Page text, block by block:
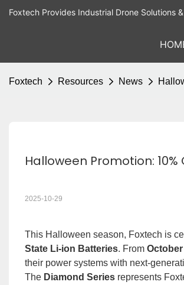
Foxtech Provides Industrial Drone Solutions
Foxtech Resources News
Halloween Promotion:
2025-10-29
This Halloween season, Foxtech is
State Li-ion Batteries. From
their power systems with next-
The Diamond Seriesrepresents